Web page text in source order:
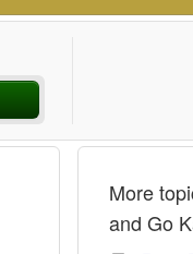
More
and Go